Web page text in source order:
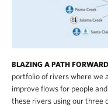
BLAZING A PATH FORWARD
portfolio of rivers where we
improve flows for people
these rivers using our three